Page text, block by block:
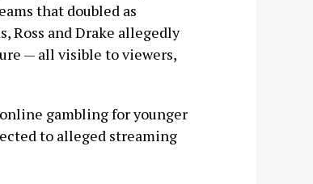
that doubled as
Ross and Drake allegedly
— all visible to viewers,
gambling for younger
to alleged streaming